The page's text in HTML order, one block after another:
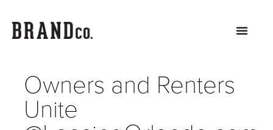
Owners and Renters
Unite